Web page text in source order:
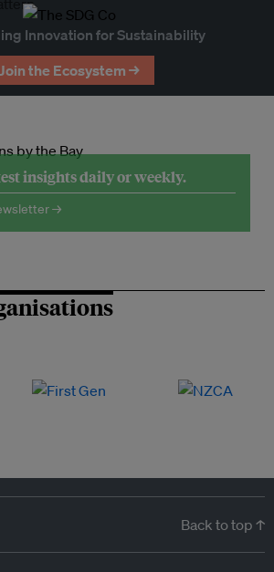
Innovation for Sustainability
Join the Ecosystem →
insights daily or weekly.
→
Back to top ↑